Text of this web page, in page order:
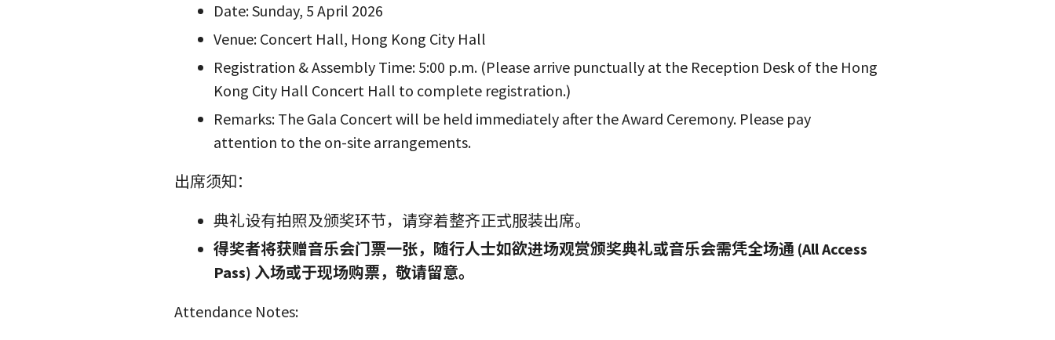
Date: Sunday, 5 April 2026
Venue: Concert Hall, Hong Kong City Hall
Registration & Assembly Time: 5:00 p.m. (Please arrive punctually at the Reception Desk of the Hong
Kong City Hall Concert Hall to complete registration.)
Remarks: The Gala Concert will be held immediately after the Award Ceremony. Please pay
attention to the on-site arrangements.
出席须知：
典礼设有拍照及颁奖环节，请穿着整齐正式服装出席。
得奖者将获赠音乐会门票一张，随行人士如欲进场观赏颁奖典礼或音乐会需凭全场通 (All Access
Pass) 入场或于现场购票，敬请留意。
Attendance Notes: